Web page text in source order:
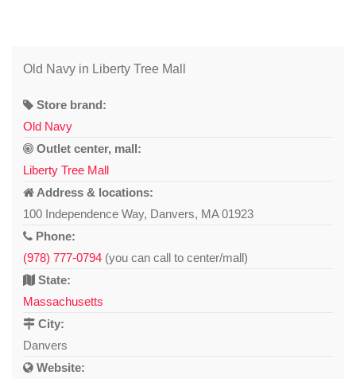
Old Navy in Liberty Tree Mall
Store brand:
Old Navy
Outlet center, mall:
Liberty Tree Mall
Address & locations:
100 Independence Way, Danvers, MA 01923
Phone:
(978) 777-0794 (you can call to center/mall)
State:
Massachusetts
City:
Danvers
Website: